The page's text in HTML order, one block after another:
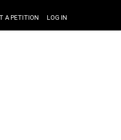
A PETITION LOG IN